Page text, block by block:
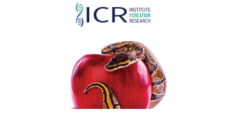
Skip
content